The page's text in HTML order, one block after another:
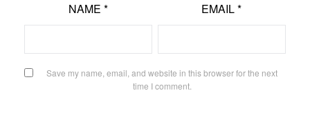
NAME* EMAIL*
Save my name, email, and website in this browser for the next
time I comment.